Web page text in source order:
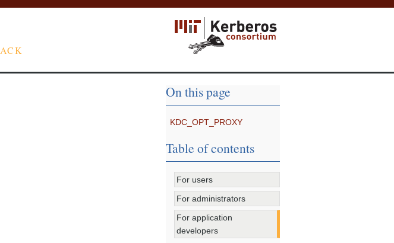
On this page
KDC_OPT_PROXY
Table of contents
For users
For administrators
For application
developers